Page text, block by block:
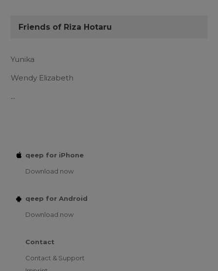
Friends of Riza Hotaru
Yunika
Wendy Elizabeth
...
qeep for iPhone
Download now
qeep for Android
Download now
Contact
Contact & Support